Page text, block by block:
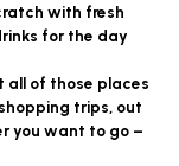
with fresh
for the day
all of those places
trips, out
you want to go –